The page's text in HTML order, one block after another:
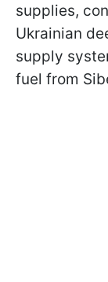
supplies,
Ukrainian
supply
fuel from